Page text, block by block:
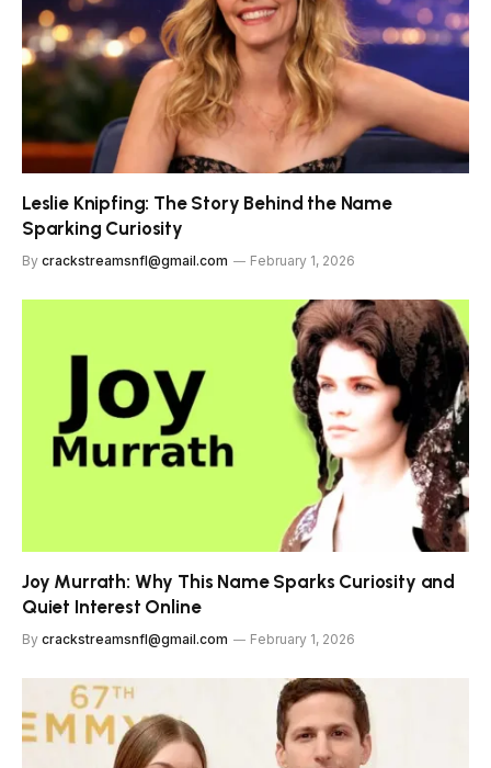
Leslie Knipfing: The Story Behind the Name
Sparking Curiosity
By crackstreamsnfl@gmail.com February 1, 2026
Joy Murrath: Why This Name Sparks Curiosity and
Quiet Interest Online
By crackstreamsnfl@gmail.com February 1, 2026